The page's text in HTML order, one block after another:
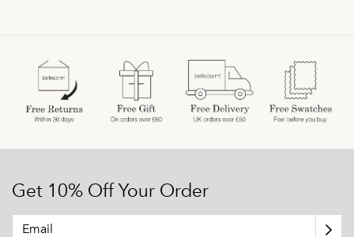
Get 10% Off Your Order